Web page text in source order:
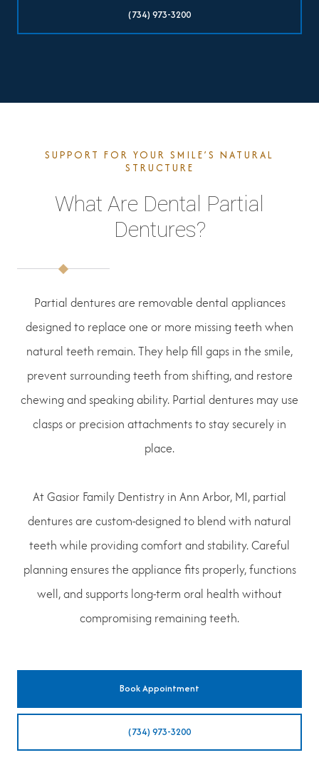
(734) 973-3200
SUPPORT FOR YOUR SMILE’S NATURAL
STRUCTURE
What Are Dental Partial
Dentures?
Partial dentures are removable dental appliances
designed to replace one or more missing teeth when
natural teeth remain. They help fill gaps in the smile,
prevent surrounding teeth from shifting, and restore
chewing and speaking ability. Partial dentures may use
clasps or precision attachments to stay securely in
place.
At Gasior Family Dentistry in Ann Arbor, MI, partial
dentures are custom-designed to blend with natural
teeth while providing comfort and stability. Careful
planning ensures the appliance fits properly, functions
well, and supports long-term oral health without
compromising remaining teeth.
Book Appointment
(734) 973-3200